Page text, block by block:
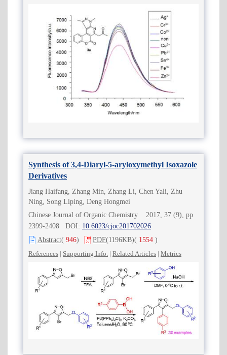
Synthesis of 3,4-Diaryl-5-aryloxymethyl Isoxazole
Derivatives
Jiang Haifang, Zhang Min, Zhang Li, Chen Yali, Zhu
Ning, Song Liping, Deng Hongmei
Chinese Journal of Organic Chemistry 2017, 37 (9), pp
2399-2408 DOI: 10.6023/cjoc201702026
Abstract( 946) PDF(1196KB)( 1554 )
References | Supporting Info. | Related Articles | Metrics